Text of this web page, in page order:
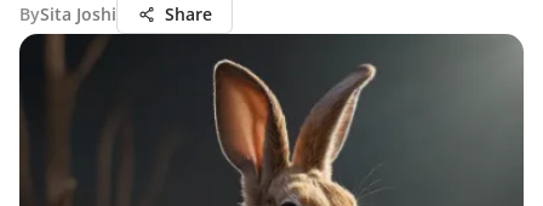
BySita Joshi Share